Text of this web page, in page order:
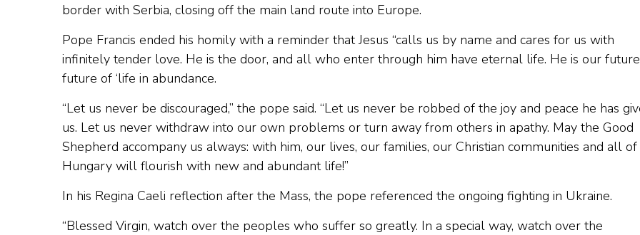
border with Serbia, closing off the main land route into Europe.
Pope Francis ended his homily with a reminder that Jesus “calls us by name and cares for us with
infinitely tender love. He is the door, and all who enter through him have eternal life. He is our
future of ‘life in abundance.
“Let us never be discouraged,” the pope said. “Let us never be robbed of the joy and peace he has
us. Let us never withdraw into our own problems or turn away from others in apathy. May the Good
Shepherd accompany us always: with him, our lives, our families, our Christian communities and all of
Hungary will flourish with new and abundant life!”
In his Regina Caeli reflection after the Mass, the pope referenced the ongoing fighting in Ukraine.
“Blessed Virgin, watch over the peoples who suffer so greatly. In a special way, watch over the